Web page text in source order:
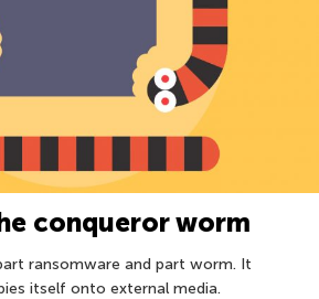
conqueror worm
ransomware and part worm. It
itself onto external media.